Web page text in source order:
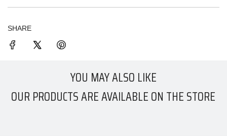
SHARE
YOU MAY ALSO LIKE
OUR PRODUCTS ARE AVAILABLE ON THE STORE